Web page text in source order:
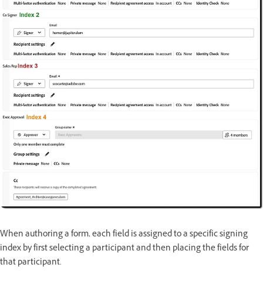
When authoring a form, each field is assigned to a specific signing
index by first selecting a participant and then placing the fields for
that participant.